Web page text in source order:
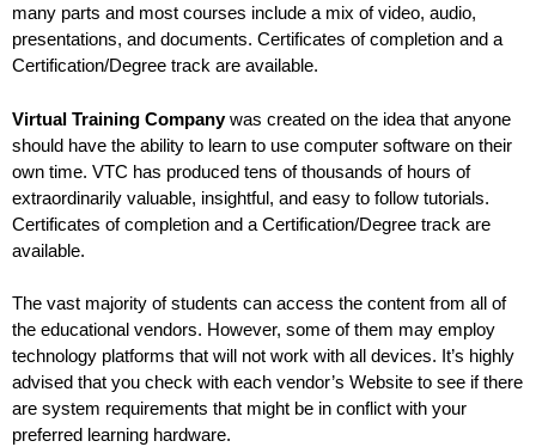
many parts and most courses include a mix of video, audio,
presentations, and documents. Certificates of completion and a
Certification/Degree track are available.
Virtual Training Companywas created on the idea that anyone
should have the ability to learn to use computer software on their
own time. VTC has produced tens of thousands of hours of
extraordinarily valuable, insightful, and easy to follow tutorials.
Certificates of completion and a Certification/Degree track are
available.
The vast majority of students can access the content from all of
the educational vendors. However, some of them may employ
technology platforms that will not work with all devices. It’s highly
advised that you check with each vendor’s Website to see if there
are system requirements that might be in conflict with your
preferred learning hardware.